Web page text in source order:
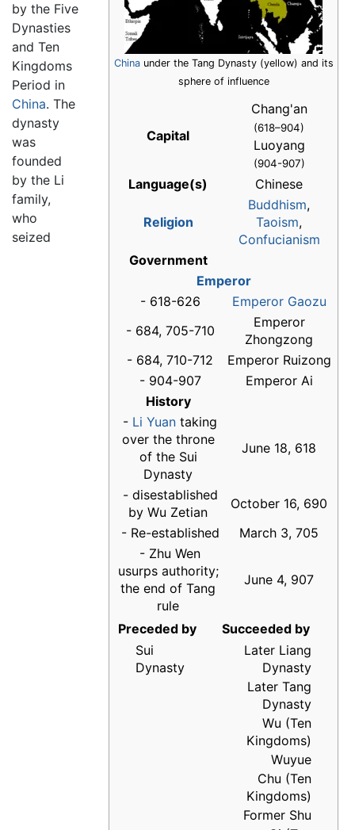
Chinaunder the Tang Dynasty (yellow) and its
sphere of influence
Capital
Chang'an
(618–904)
Luoyang
(904-907)
Language(s) Chinese
Religion
Buddhism,
Taoism,
Confucianism
Government
Emperor
- 618-626
Emperor Gaozu
- 684, 705-710
Emperor
Zhongzong
- 684, 710-712
Emperor Ruizong
- 904-907
Emperor Ai
History
- Li Yuan taking
over the throne
of the Sui
Dynasty
June 18, 618
- disestablished
by Wu Zetian
October 16, 690
- Re-established
March 3, 705
- Zhu Wen
usurps authority;
the end of Tang
rule
June 4, 907
Preceded by
Succeeded by
Sui
Dynasty
Later Liang
Dynasty
Later Tang
Dynasty
Wu (Ten
Kingdoms)
Wuyue
Chu (Ten
Kingdoms)
Former Shu
by the Five
Dynasties
and Ten
Kingdoms
Period in
China. The
dynasty
was
founded
by the Li
family,
who
seized